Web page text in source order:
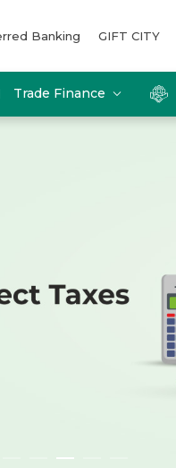
Banking GIFT CITY
Trade Finance